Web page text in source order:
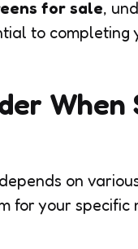
for sale,
to
on
for your specific